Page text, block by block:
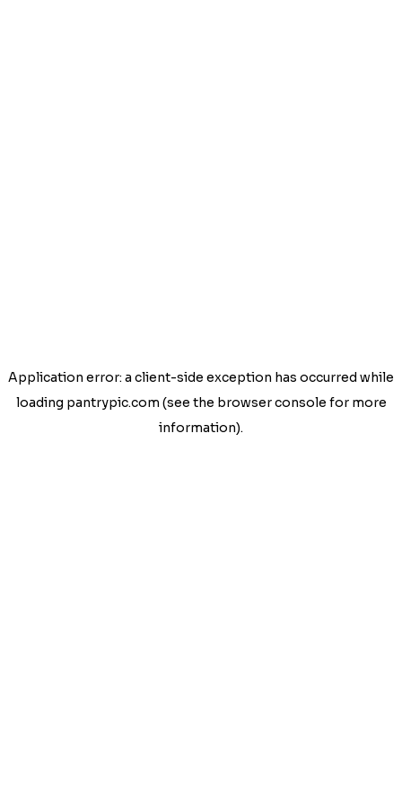
Application error: a client-side exception has occurred while
loading pantrypic.com (see the browser console for more
information).